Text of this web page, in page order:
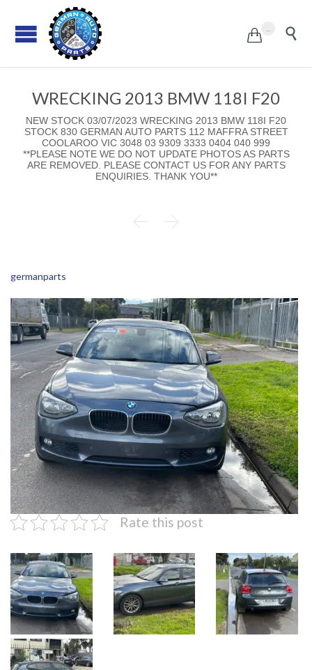
 
WRECKING 2013 BMW 118I F20
NEW STOCK 03/07/2023 WRECKING 2013 BMW 118I F20
STOCK 830 GERMAN AUTO PARTS 112 MAFFRA STREET
COOLAROO VIC 3048 03 9309 3333 0404 040 999
**PLEASE NOTE WE DO NOT UPDATE PHOTOS AS PARTS
ARE REMOVED. PLEASE CONTACT US FOR ANY PARTS
ENQUIRIES. THANK YOU**
 
germanparts
Rate this post